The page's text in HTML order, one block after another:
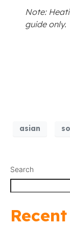
Note:
guide only.
asian
Search